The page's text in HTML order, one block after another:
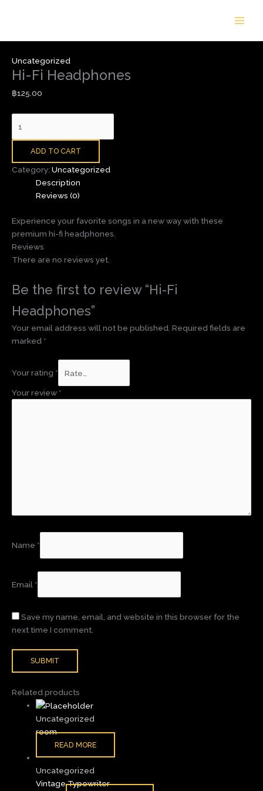
Uncategorized
Hi-Fi Headphones
฿125.00
ADD TO CART
Category: Uncategorized
Description
Reviews (0)
Experience your favorite songs in a new way with these
premium hi-fi headphones.
Reviews
There are no reviews yet.
Be the first to review “Hi-Fi
Headphones”
Your email address will not be published. Required fields are
marked *
Your rating *
Your review *
Name *
Email *
Save my name, email, and website in this browser for the
next time I comment.
Related products
Uncategorized
room
READ MORE
Uncategorized
Vintage Typewriter